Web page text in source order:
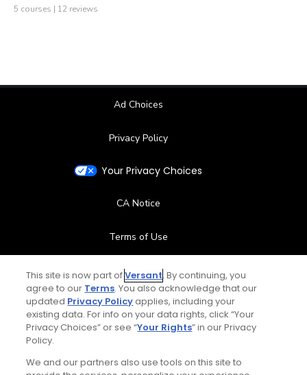
5 courses | 12 reviews
Ad Choices
Privacy Policy
Your Privacy Choices
CA Notice
Terms of Use
Contact Us
FAQ
Special Offers
This site is now part ofVersant. By continuing, you
agree to our Terms. You also acknowledge that our
updated Privacy Policyapplies, including your
existing data. For info on your data rights, click “Your
Privacy Choices” or see “Your Rights” in our Privacy
Policy.
We and our partners also use tools on this site to